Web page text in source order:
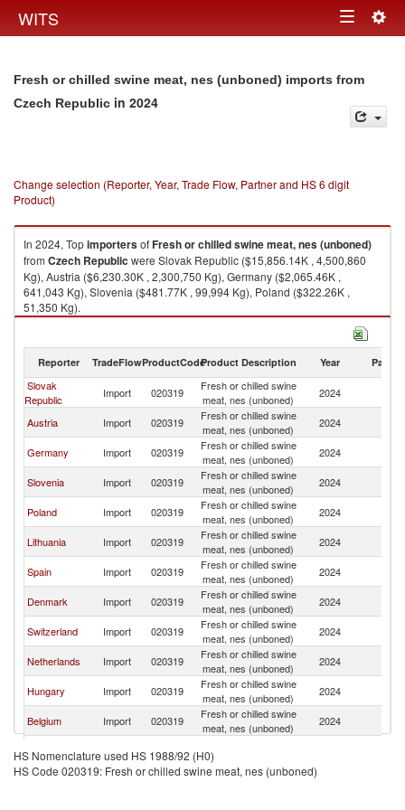
WITS Toggle
Fresh or chilled swine meat, nes (unboned) imports from
Czech Republic in 2024
Change selection (Reporter, Year, Trade Flow, Partner and HS 6 digit
Product)
In 2024, TopimportersofFresh or chilled swine meat, nes (unboned)
from Czech Republic were Slovak Republic ($15,856.14K , 4,500,860
Kg), Austria ($6,230.30K , 2,300,750 Kg), Germany ($2,065.46K ,
641,043 Kg), Slovenia ($481.77K , 99,994 Kg), Poland ($322.26K ,
51,350 Kg).
Fresh or chilled swine meat, nes (unboned) exports by country in 2024
Reporter TradeFlowProductCodeProduct Description Year Partner
Slovak
Republic
Import 020319
Fresh or chilled swine
meat, nes (unboned)
2024
Austria
Import 020319
Fresh or chilled swine
meat, nes (unboned)
2024
Germany
Import 020319
Fresh or chilled swine
meat, nes (unboned)
2024
Slovenia
Import 020319
Fresh or chilled swine
meat, nes (unboned)
2024
Poland
Import 020319
Fresh or chilled swine
meat, nes (unboned)
2024
Lithuania
Import 020319
Fresh or chilled swine
meat, nes (unboned)
2024
Spain
Import 020319
Fresh or chilled swine
meat, nes (unboned)
2024
Denmark
Import 020319
Fresh or chilled swine
meat, nes (unboned)
2024
Switzerland
Import 020319
Fresh or chilled swine
meat, nes (unboned)
2024
Netherlands
Import 020319
Fresh or chilled swine
meat, nes (unboned)
2024
Hungary
Import 020319
Fresh or chilled swine
meat, nes (unboned)
2024
Belgium
Import 020319
Fresh or chilled swine
meat, nes (unboned)
2024
Luxembourg
Import 020319
meat, nes (unboned)
France
Import 020319
Fresh or chilled swine
HS Nomenclature used HS 1988/92 (H0)
HS Code 020319: Fresh or chilled swine meat, nes (unboned)